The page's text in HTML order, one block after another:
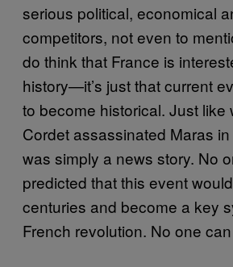
serious political, economical
competitors, not even to
do think that France is
history—it’s just that current
to become historical. Just like
Cordet assassinated Maras
was simply a news story. No
predicted that this event
centuries and become a key
French revolution. No one